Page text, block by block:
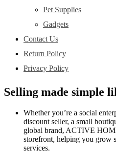
Pet Supplies
Gadgets
Contact Us
Return Policy
Privacy Policy
Selling made simple
Whether you’re a social
discount seller, a small
global brand, ACTIVE
storefront, helping you grow
services.